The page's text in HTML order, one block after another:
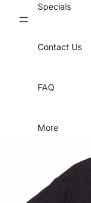
Specials
Contact Us
FAQ
More